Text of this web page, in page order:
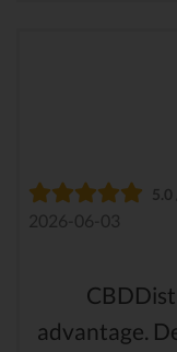
2026-06-03
advantage.